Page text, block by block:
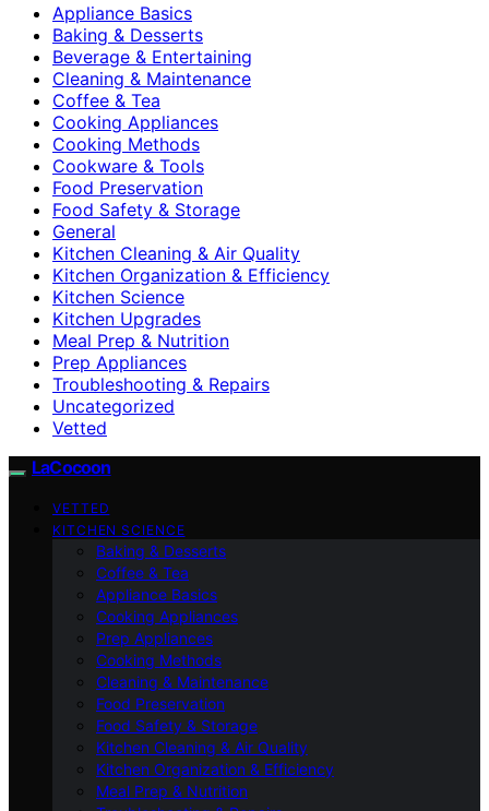
Appliance Basics
Baking & Desserts
Beverage & Entertaining
Cleaning & Maintenance
Coffee & Tea
Cooking Appliances
Cooking Methods
Cookware & Tools
Food Preservation
Food Safety & Storage
General
Kitchen Cleaning & Air Quality
Kitchen Organization & Efficiency
Kitchen Science
Kitchen Upgrades
Meal Prep & Nutrition
Prep Appliances
Troubleshooting & Repairs
Uncategorized
Vetted
LaCocoon
VETTED
KITCHEN SCIENCE
Baking & Desserts
Coffee & Tea
Appliance Basics
Cooking Appliances
Prep Appliances
Cooking Methods
Cleaning & Maintenance
Food Preservation
Food Safety & Storage
Kitchen Cleaning & Air Quality
Kitchen Organization & Efficiency
Meal Prep & Nutrition